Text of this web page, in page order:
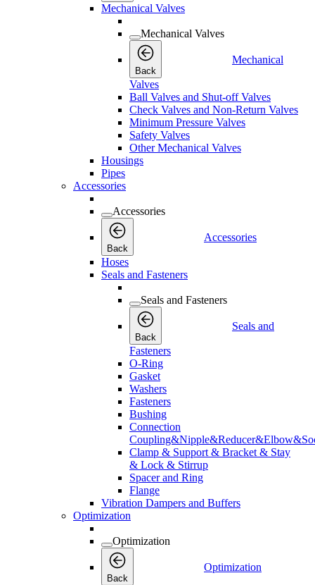
Mechanical Valves
Mechanical Valves
Back
Mechanical
Valves
Ball Valves and Shut-off Valves
Check Valves and Non-Return Valves
Minimum Pressure Valves
Safety Valves
Other Mechanical Valves
Housings
Pipes
Accessories
Accessories
Back
Accessories
Hoses
Seals and Fasteners
Seals and Fasteners
Back
Seals and
Fasteners
O-Ring
Gasket
Washers
Fasteners
Bushing
Connection
Clamp & Support & Bracket & Stay
& Lock & Stirrup
Spacer and Ring
Flange
Vibration Dampers and Buffers
Optimization
Optimization
Back
Optimization